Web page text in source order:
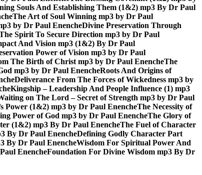
Souls And Establishing Them (1&2) mp3 By Dr Paul
The Art of Soul Winning mp3 by Dr Paul
by Dr Paul EnencheDivine Preservation Through
Spirit To Secure Direction mp3 by Dr Paul
And Vision mp3 (1&2) By Dr Paul
Power of Vision mp3 by Dr Paul
The Birth of Christ mp3 by Dr Paul EnencheThe
mp3 by Dr Paul EnencheRoots And Origins of
Deliverance From The Forces of Wickedness mp3 by
Kingship – Leadership And People Influence (1) mp3
on The Lord – Secret of Strength mp3 by Dr Paul
Power (1&2) mp3 by Dr Paul EnencheThe Necessity of
Power of God mp3 by Dr Paul EnencheThe Glory of
(1&2) mp3 By Dr Paul EnencheThe Fuel of Character
By Dr Paul EnencheDefining Godly Character Part
By Dr Paul EnencheWisdom For Spiritual Power And
EnencheFoundation For Divine Wisdom mp3 By Dr